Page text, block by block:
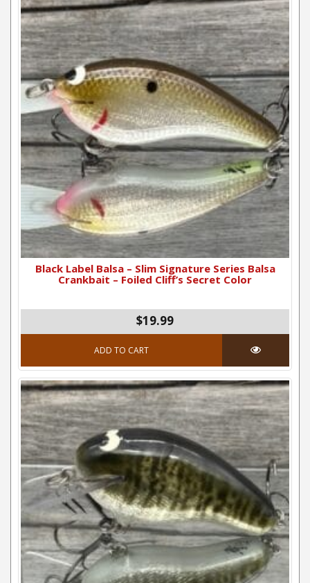
Black Label Balsa – Slim Signature Series Balsa
Crankbait – Foiled Cliff’s Secret Color
$19.99
ADD TO CART